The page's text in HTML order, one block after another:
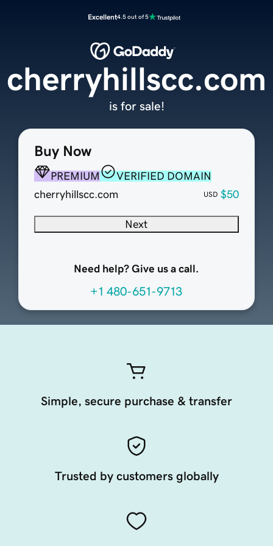
Excellent4.5 out of 5
Buy Now
PREMIUM
VERIFIED DOMAIN
cherryhillscc.com
USD $50
Next
Need help? Give us a call.
+1 480-651-9713
cherryhillscc.com
is for sale!
Simple, secure purchase & transfer
Trusted by customers globally